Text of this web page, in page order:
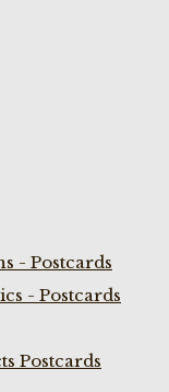
- Postcards
- Postcards
Postcards